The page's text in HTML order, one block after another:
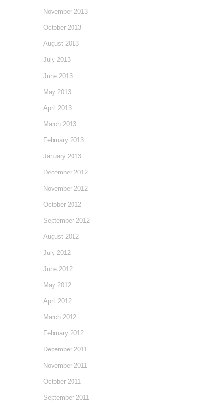
November 2013
October 2013
August 2013
July 2013
June 2013
May 2013
April 2013
March 2013
February 2013
January 2013
December 2012
November 2012
October 2012
September 2012
August 2012
July 2012
June 2012
May 2012
April 2012
March 2012
February 2012
December 2011
November 2011
October 2011
September 2011